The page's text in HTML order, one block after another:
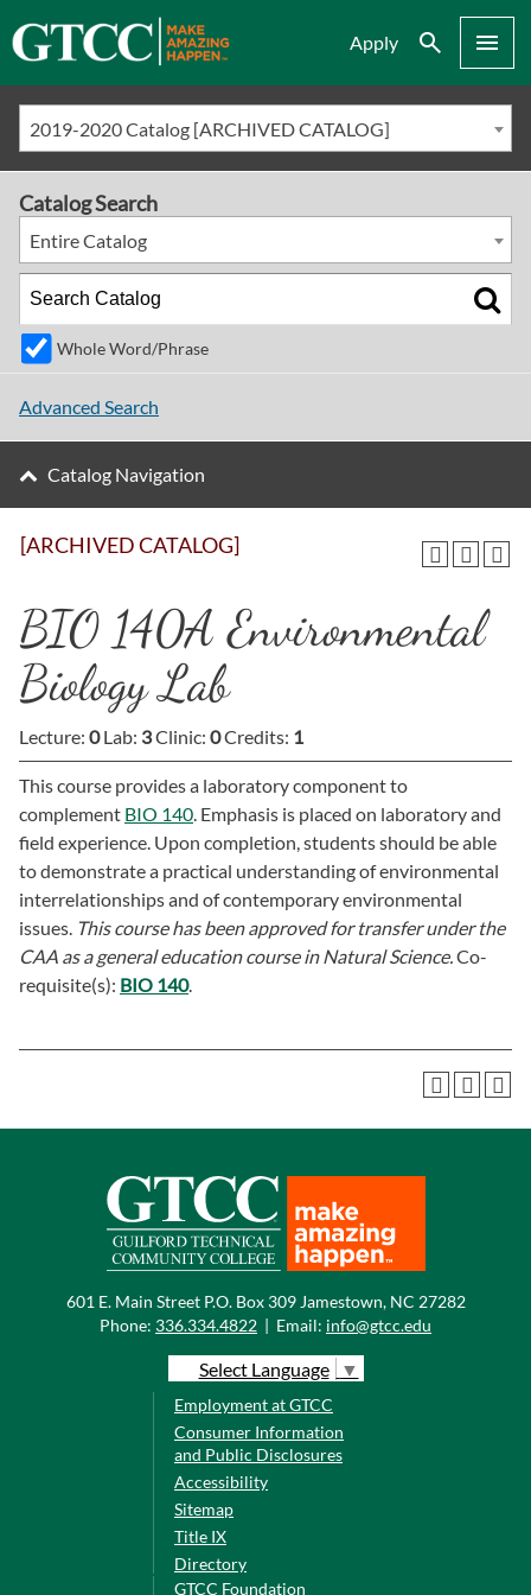
Apply Search Menu
2019-2020 Catalog [ARCHIVED CATALOG]
[ARCHIVED CATALOG]
BIO 140A Environmental
Biology Lab
Lecture: 0Lab: 3Clinic: 0Credits: 1
This course provides a laboratory component to
complement BIO 140. Emphasis is placed on laboratory and
field experience. Upon completion, students should be able
to demonstrate a practical understanding of environmental
interrelationships and of contemporary environmental
issues. This course has been approved for transfer under the
CAA as a general education course in Natural Science.Co-
requisite(s): BIO 140.
Catalog Search
Entire Catalog
Whole Word/Phrase
Advanced Search
Catalog Navigation
601 E. Main Street P.O. Box 309 Jamestown, NC 27282
Phone: 336.334.4822 | Email: info@gtcc.edu
Select Language ▼
Employment at GTCC
Consumer Information
and Public Disclosures
Accessibility
Sitemap
Title IX
Directory
GTCC Foundation